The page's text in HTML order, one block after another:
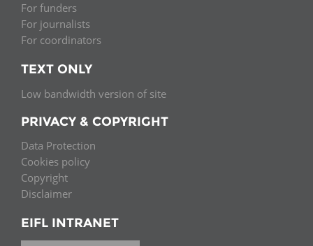
For funders
For journalists
For coordinators
TEXT ONLY
Low bandwidth version of site
PRIVACY & COPYRIGHT
Data Protection
Cookies policy
Copyright
Disclaimer
EIFL INTRANET